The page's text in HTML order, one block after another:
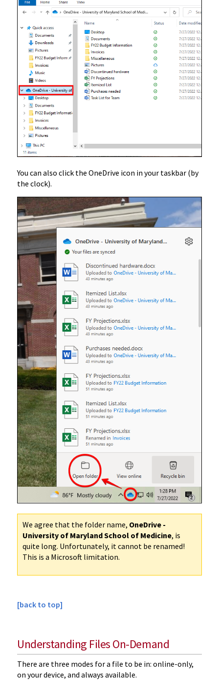
You can also click the OneDrive icon in your taskbar (by
the clock).
We agree that the folder name, OneDrive -
University of Maryland School of Medicine, is
quite long. Unfortunately, it cannot be renamed!
This is a Microsoft limitation.
[back to top]
Understanding Files On-Demand
There are three modes for a file to be in: online-only,
on your device, and always available.